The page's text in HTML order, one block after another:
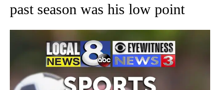
past season was his low point